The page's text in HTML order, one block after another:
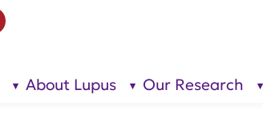
show
About Lupus
show
Our Research